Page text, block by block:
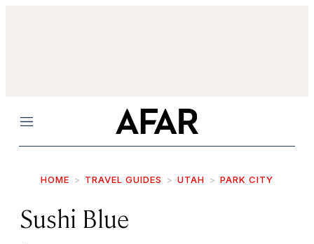
Menu
HOME TRAVEL GUIDES UTAH PARK CITY
Sushi Blue